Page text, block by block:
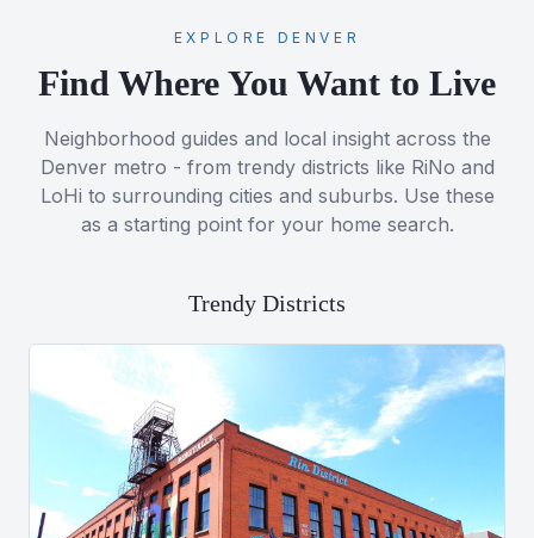
EXPLORE DENVER
Find Where You Want to Live
Neighborhood guides and local insight across the
Denver metro - from trendy districts like RiNo and
LoHi to surrounding cities and suburbs. Use these
as a starting point for your home search.
Trendy Districts